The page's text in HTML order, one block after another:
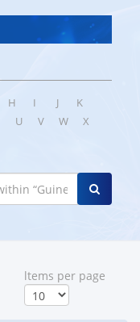
H I J
K
U V W
X
ltems per page